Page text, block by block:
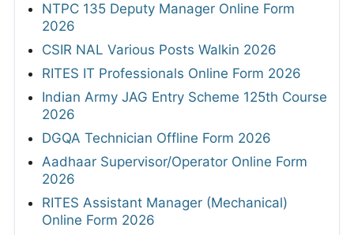
NTPC 135 Deputy Manager Online Form
2026
CSIR NAL Various Posts Walkin 2026
RITES IT Professionals Online Form 2026
Indian Army JAG Entry Scheme 125th Course
2026
DGQA Technician Offline Form 2026
Aadhaar Supervisor/Operator Online Form
2026
RITES Assistant Manager (Mechanical)
Online Form 2026